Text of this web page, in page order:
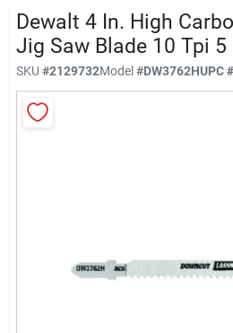
McKeithen Rewards
Store Services
Dewalt 4 In. High
Jig Saw Blade 10 Tpi 5
SKU #2129732Model#DW3762HUPC#